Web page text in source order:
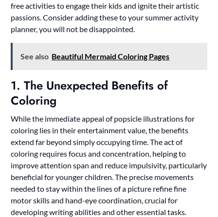
free activities to engage their kids and ignite their artistic
passions. Consider adding these to your summer activity
planner, you will not be disappointed.
See also Beautiful Mermaid Coloring Pages
1. The Unexpected Benefits of
Coloring
While the immediate appeal of popsicle illustrations for
coloring lies in their entertainment value, the benefits
extend far beyond simply occupying time. The act of
coloring requires focus and concentration, helping to
improve attention span and reduce impulsivity, particularly
beneficial for younger children. The precise movements
needed to stay within the lines of a picture refine fine
motor skills and hand-eye coordination, crucial for
developing writing abilities and other essential tasks.